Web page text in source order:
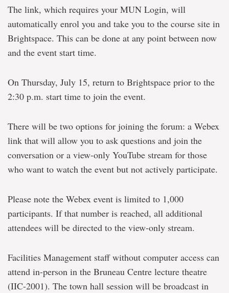
The link, which requires your MUN Login, will
automatically enrol you and take you to the course site in
Brightspace. This can be done at any point between now
and the event start time.
On Thursday, July 15, return to Brightspace prior to the
2:30 p.m. start time to join the event.
There will be two options for joining the forum: a Webex
link that will allow you to ask questions and join the
conversation or a view-only YouTube stream for those
who want to watch the event but not actively participate.
Please note the Webex event is limited to 1,000
participants. If that number is reached, all additional
attendees will be directed to the view-only stream.
Facilities Management staff without computer access can
attend in-person in the Bruneau Centre lecture theatre
(IIC-2001). The town hall session will be broadcast in